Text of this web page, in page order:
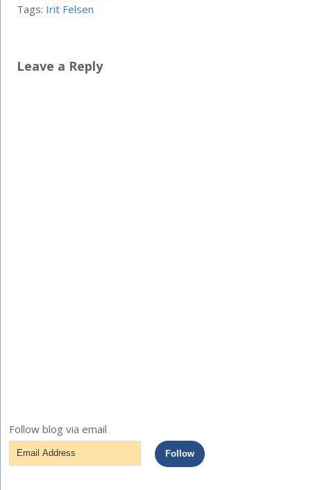
Tags: Irit Felsen
Leave a Reply
Follow blog via email
Email
Address
Follow